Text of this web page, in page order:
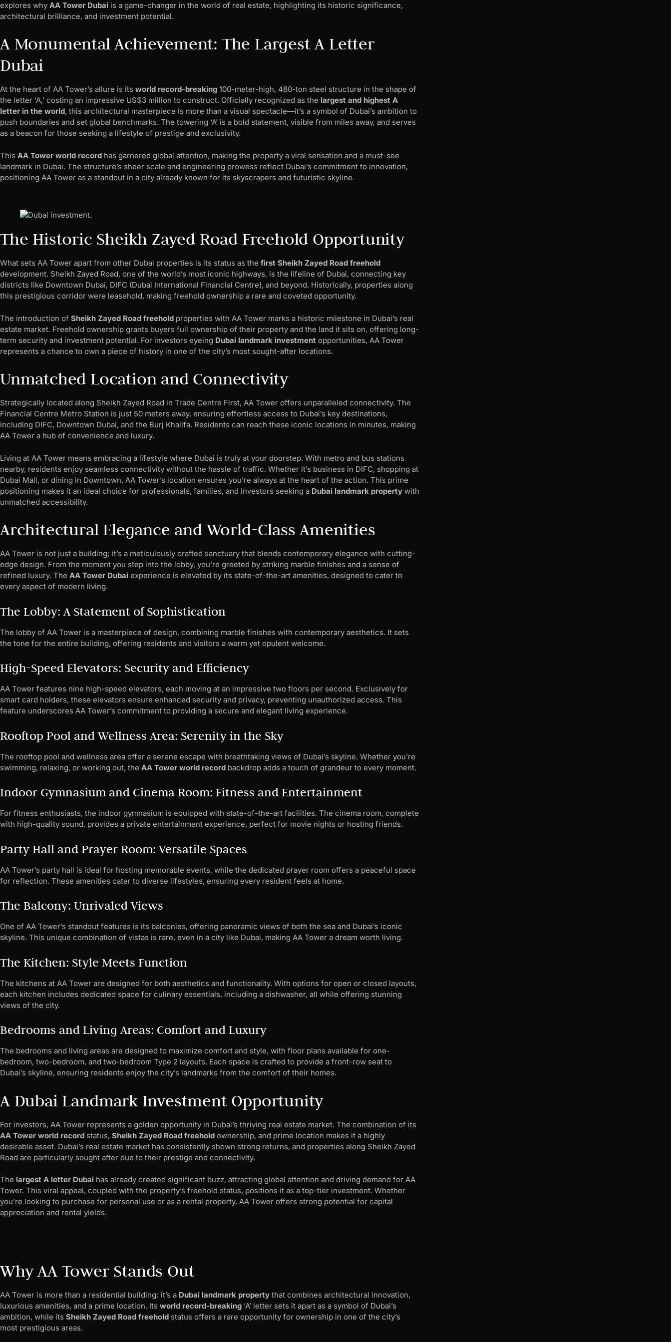
explores why AA Tower Dubai is a game-changer in the world of real estate, highlighting its historic significance,
architectural brilliance, and investment potential.
A Monumental Achievement: The Largest A Letter
Dubai
At the heart of AA Tower’s allure is its world record-breaking 100-meter-high, 480-ton steel structure in the shape of
the letter ‘A,’ costing an impressive US$3 million to construct. Officially recognized as the largest and highest A
letter in the world, this architectural masterpiece is more than a visual spectacle—it’s a symbol of Dubai’s ambition to
push boundaries and set global benchmarks. The towering ‘A’ is a bold statement, visible from miles away, and serves
as a beacon for those seeking a lifestyle of prestige and exclusivity.
This AA Tower world record has garnered global attention, making the property a viral sensation and a must-see
landmark in Dubai. The structure’s sheer scale and engineering prowess reflect Dubai’s commitment to innovation,
positioning AA Tower as a standout in a city already known for its skyscrapers and futuristic skyline.
The Historic Sheikh Zayed Road Freehold Opportunity
What sets AA Tower apart from other Dubai properties is its status as the first Sheikh Zayed Road freehold
development. Sheikh Zayed Road, one of the world’s most iconic highways, is the lifeline of Dubai, connecting key
districts like Downtown Dubai, DIFC (Dubai International Financial Centre), and beyond. Historically, properties along
this prestigious corridor were leasehold, making freehold ownership a rare and coveted opportunity.
The introduction of Sheikh Zayed Road freehold properties with AA Tower marks a historic milestone in Dubai’s real
estate market. Freehold ownership grants buyers full ownership of their property and the land it sits on, offering long-
term security and investment potential. For investors eyeing Dubai landmark investment opportunities, AA Tower
represents a chance to own a piece of history in one of the city’s most sought-after locations.
Unmatched Location and Connectivity
Strategically located along Sheikh Zayed Road in Trade Centre First, AA Tower offers unparalleled connectivity. The
Financial Centre Metro Station is just 50 meters away, ensuring effortless access to Dubai’s key destinations,
including DIFC, Downtown Dubai, and the Burj Khalifa. Residents can reach these iconic locations in minutes, making
AA Tower a hub of convenience and luxury.
Living at AA Tower means embracing a lifestyle where Dubai is truly at your doorstep. With metro and bus stations
nearby, residents enjoy seamless connectivity without the hassle of traffic. Whether it’s business in DIFC, shopping at
Dubai Mall, or dining in Downtown, AA Tower’s location ensures you’re always at the heart of the action. This prime
positioning makes it an ideal choice for professionals, families, and investors seeking a Dubai landmark property with
unmatched accessibility.
Architectural Elegance and World-Class Amenities
AA Tower is not just a building; it’s a meticulously crafted sanctuary that blends contemporary elegance with cutting-
edge design. From the moment you step into the lobby, you’re greeted by striking marble finishes and a sense of
refined luxury. The AA Tower Dubai experience is elevated by its state-of-the-art amenities, designed to cater to
every aspect of modern living.
The Lobby: A Statement of Sophistication
The lobby of AA Tower is a masterpiece of design, combining marble finishes with contemporary aesthetics. It sets
the tone for the entire building, offering residents and visitors a warm yet opulent welcome.
High-Speed Elevators: Security and Efficiency
AA Tower features nine high-speed elevators, each moving at an impressive two floors per second. Exclusively for
smart card holders, these elevators ensure enhanced security and privacy, preventing unauthorized access. This
feature underscores AA Tower’s commitment to providing a secure and elegant living experience.
Rooftop Pool and Wellness Area: Serenity in the Sky
The rooftop pool and wellness area offer a serene escape with breathtaking views of Dubai’s skyline. Whether you’re
swimming, relaxing, or working out, the AA Tower world record backdrop adds a touch of grandeur to every moment.
Indoor Gymnasium and Cinema Room: Fitness and Entertainment
For fitness enthusiasts, the indoor gymnasium is equipped with state-of-the-art facilities. The cinema room, complete
with high-quality sound, provides a private entertainment experience, perfect for movie nights or hosting friends.
Party Hall and Prayer Room: Versatile Spaces
AA Tower’s party hall is ideal for hosting memorable events, while the dedicated prayer room offers a peaceful space
for reflection. These amenities cater to diverse lifestyles, ensuring every resident feels at home.
The Balcony: Unrivaled Views
One of AA Tower’s standout features is its balconies, offering panoramic views of both the sea and Dubai’s iconic
skyline. This unique combination of vistas is rare, even in a city like Dubai, making AA Tower a dream worth living.
The Kitchen: Style Meets Function
The kitchens at AA Tower are designed for both aesthetics and functionality. With options for open or closed layouts,
each kitchen includes dedicated space for culinary essentials, including a dishwasher, all while offering stunning
views of the city.
Bedrooms and Living Areas: Comfort and Luxury
The bedrooms and living areas are designed to maximize comfort and style, with floor plans available for one-
bedroom, two-bedroom, and two-bedroom Type 2 layouts. Each space is crafted to provide a front-row seat to
Dubai’s skyline, ensuring residents enjoy the city’s landmarks from the comfort of their homes.
A Dubai Landmark Investment Opportunity
For investors, AA Tower represents a golden opportunity in Dubai’s thriving real estate market. The combination of its
AA Tower world record status, Sheikh Zayed Road freehold ownership, and prime location makes it a highly
desirable asset. Dubai’s real estate market has consistently shown strong returns, and properties along Sheikh Zayed
Road are particularly sought after due to their prestige and connectivity.
The largest A letter Dubai has already created significant buzz, attracting global attention and driving demand for AA
Tower. This viral appeal, coupled with the property’s freehold status, positions it as a top-tier investment. Whether
you’re looking to purchase for personal use or as a rental property, AA Tower offers strong potential for capital
appreciation and rental yields.
Why AA Tower Stands Out
AA Tower is more than a residential building; it’s a Dubai landmark property that combines architectural innovation,
luxurious amenities, and a prime location. Its world record-breaking ‘A’ letter sets it apart as a symbol of Dubai’s
ambition, while its Sheikh Zayed Road freehold status offers a rare opportunity for ownership in one of the city’s
most prestigious areas.